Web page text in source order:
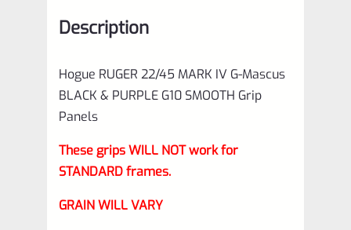
made
quantity
Description
Hogue RUGER 22/45 MARK IV G-Mascus
BLACK & PURPLE G10 SMOOTH Grip
Panels
These grips WILL NOT work for
STANDARD frames.
GRAIN WILL VARY